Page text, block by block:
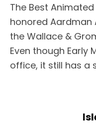
The Best
honored Aardman
the Wallace &
Even though Early
office, it still has a